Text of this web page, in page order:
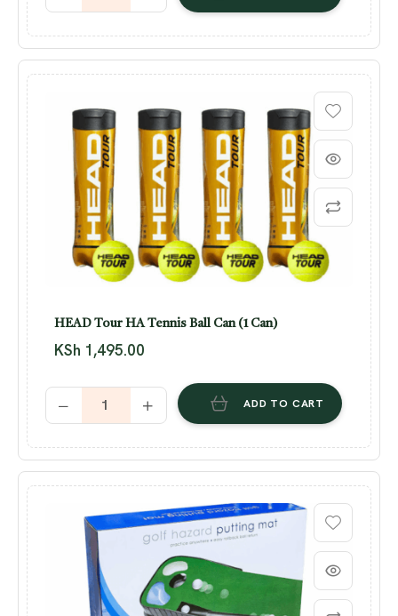
HEAD Tour HA Tennis Ball Can (1 Can)
KSh 1,495.00
ADD TO CART